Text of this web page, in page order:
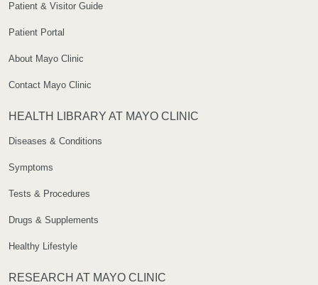
Patient & Visitor Guide
Patient Portal
About Mayo Clinic
Contact Mayo Clinic
HEALTH LIBRARY AT MAYO CLINIC
Diseases & Conditions
Symptoms
Tests & Procedures
Drugs & Supplements
Healthy Lifestyle
RESEARCH AT MAYO CLINIC